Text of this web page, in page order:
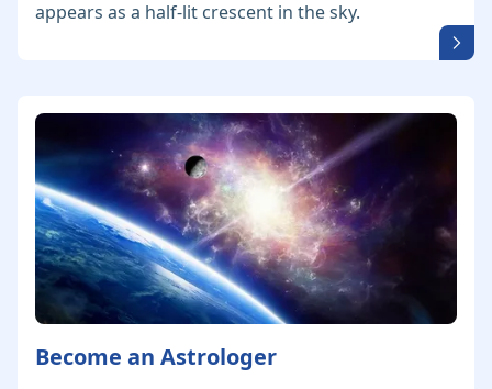
appears as a half-lit crescent in the sky.
Become an Astrologer